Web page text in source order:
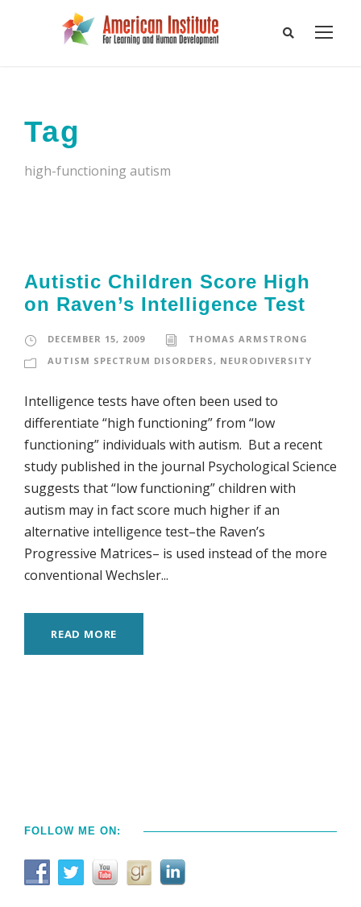
Tag
high-functioning autism
Autistic Children Score High
on Raven’s Intelligence Test
DECEMBER 15, 2009
THOMAS ARMSTRONG
AUTISM SPECTRUM DISORDERS, NEURODIVERSITY
Intelligence tests have often been used to
differentiate “high functioning” from “low
functioning” individuals with autism. But a recent
study published in the journal Psychological Science
suggests that “low functioning” children with
autism may in fact score much higher if an
alternative intelligence test–the Raven’s
Progressive Matrices– is used instead of the more
conventional Wechsler...
READ MORE
FOLLOW ME ON: